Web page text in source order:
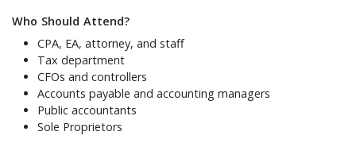
Who Should Attend?
CPA, EA, attorney, and staff
Tax department
CFOs and controllers
Accounts payable and accounting managers
Public accountants
Sole Proprietors